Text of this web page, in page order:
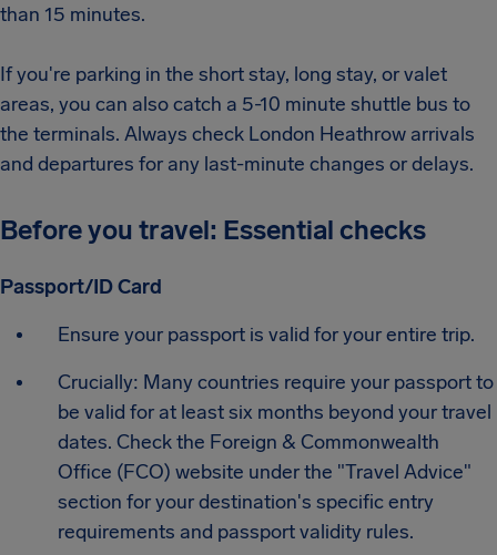
than 15 minutes.
If you're parking in the short stay, long stay, or valet
areas, you can also catch a 5-10 minute shuttle bus to
the terminals. Always check London Heathrow arrivals
and departures for any last-minute changes or delays.
Before you travel: Essential checks
Passport/ID Card
Ensure your passport is valid for your entire trip.
Crucially: Many countries require your passport to
be valid for at least six months beyond your travel
dates. Check the Foreign & Commonwealth
Office (FCO) website under the "Travel Advice"
section for your destination's specific entry
requirements and passport validity rules.